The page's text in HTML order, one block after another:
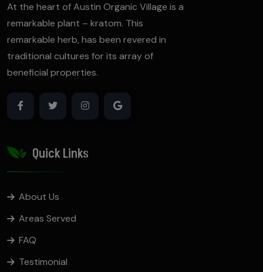
At the heart of Austin Organic Village is a
remarkable plant – kratom. This
remarkable herb, has been revered in
traditional cultures for its array of
beneficial properties.
Quick Links
About Us
Areas Served
FAQ
Testimonial